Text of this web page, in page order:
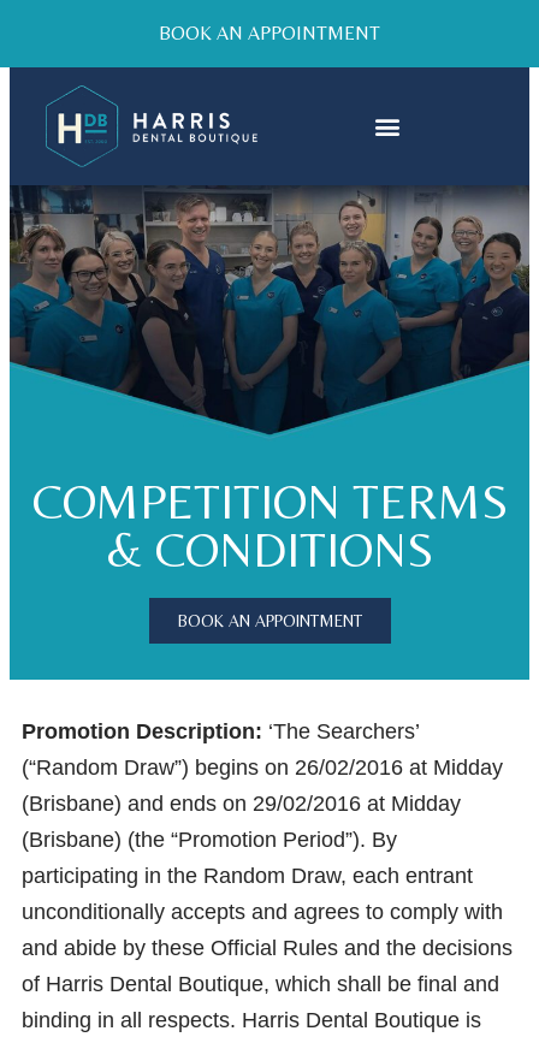
BOOK AN APPOINTMENT
COMPETITION TERMS
& CONDITIONS
BOOK AN APPOINTMENT
Promotion Description: ‘The Searchers’
(“Random Draw”) begins on 26/02/2016 at Midday
(Brisbane) and ends on 29/02/2016 at Midday
(Brisbane) (the “Promotion Period”). By
participating in the Random Draw, each entrant
unconditionally accepts and agrees to comply with
and abide by these Official Rules and the decisions
of Harris Dental Boutique, which shall be final and
binding in all respects. Harris Dental Boutique is